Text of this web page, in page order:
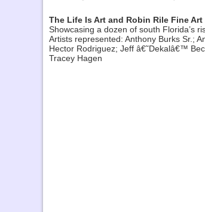
The Life Is Art and Robin Rile Fine
Showcasing a dozen of south Florida’s
Artists represented: Anthony Burks Sr.;
Hector Rodriguez; Jeff â€˜Dekalâ€™
Tracey Hagen